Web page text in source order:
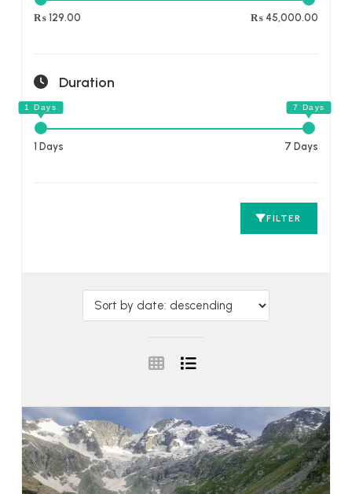
₨ 129.00 ₨ 45,000.00
Duration
1 Days 7 Days
FILTER